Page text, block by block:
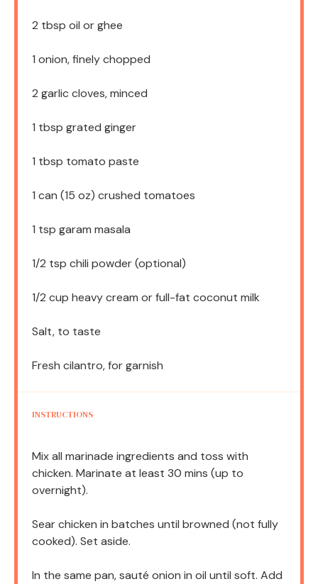
2 tbsp oil or ghee
1 onion, finely chopped
2 garlic cloves, minced
1 tbsp grated ginger
1 tbsp tomato paste
1 can (15 oz) crushed tomatoes
1 tsp garam masala
1/2 tsp chili powder (optional)
1/2 cup heavy cream or full-fat coconut milk
Salt, to taste
Fresh cilantro, for garnish
INSTRUCTIONS
Mix all marinade ingredients and toss with
chicken. Marinate at least 30 mins (up to
overnight).
Sear chicken in batches until browned (not fully
cooked). Set aside.
In the same pan, sauté onion in oil until soft. Add